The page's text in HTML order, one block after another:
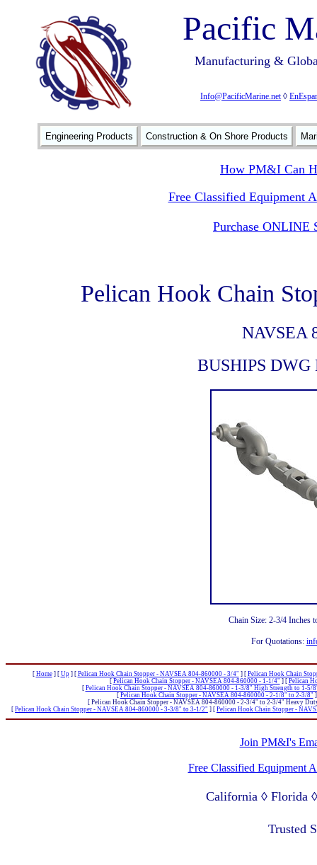
Pacific
Manufacturing &
Info@PacificMarine.net◊
Engineering Products Construction & On Shore Products
How PM&I Can
Free Classified Equipment
Purchase ONLINE
Pelican Hook Chain
NAVSEA
BUSHIPS DWG
Chain Size: 2-3/4 Inches
For Quotations:
[ Home] [ Up] [ Pelican Hook Chain Stopper - NAVSEA 804-860000 - 3/4" ] [ Pelican Hook Chain
[ Pelican Hook Chain Stopper - NAVSEA 804-860000 - 1-1/4" ] [ Pelican
[ Pelican Hook Chain Stopper - NAVSEA 804-860000 - 1-3/8" High Strength to 1-5/
[ Pelican Hook Chain Stopper - NAVSEA 804-860000 - 2-1/8" to 2-3/8" ]
[ Pelican Hook Chain Stopper - NAVSEA 804-860000 - 2-3/4" to 2-3/4" Heavy
[ Pelican Hook Chain Stopper - NAVSEA 804-860000 - 3-3/8" to 3-1/2" ] [ Pelican Hook Chain Stopper -
Join PM&I's
Free Classified Equipment
California ◊ Florida
Trusted